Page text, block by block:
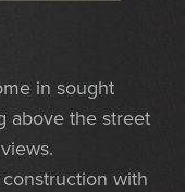
in sought
above the street
with